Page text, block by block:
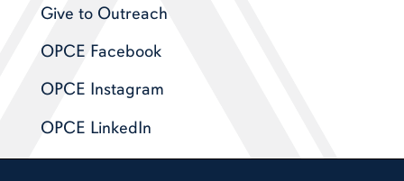
Give to Outreach
OPCE Facebook
OPCE Instagram
OPCE LinkedIn